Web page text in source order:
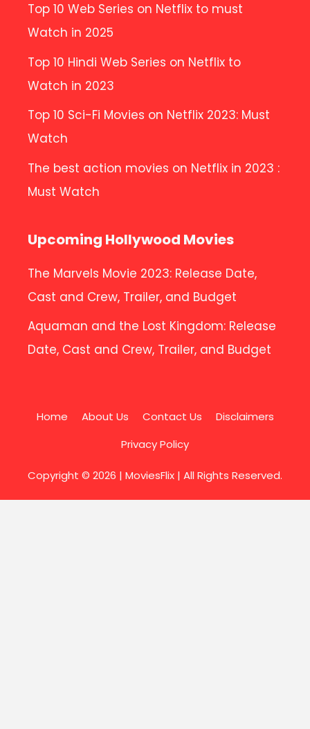
Top 10 Web Series on Netflix to must
Watch in 2025
Top 10 Hindi Web Series on Netflix to
Watch in 2023
Top 10 Sci-Fi Movies on Netflix 2023: Must
Watch
The best action movies on Netflix in 2023 :
Must Watch
Upcoming Hollywood Movies
The Marvels Movie 2023: Release Date,
Cast and Crew, Trailer, and Budget
Aquaman and the Lost Kingdom: Release
Date, Cast and Crew, Trailer, and Budget
Home About Us Contact Us
Disclaimers
Privacy Policy
Copyright © 2026 | MoviesFlix | All Rights Reserved.